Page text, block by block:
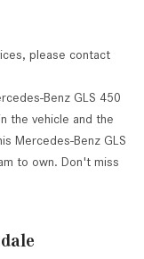
please contact
Benz GLS 450
the vehicle and the
Mercedes-Benz GLS
to own. Don't miss